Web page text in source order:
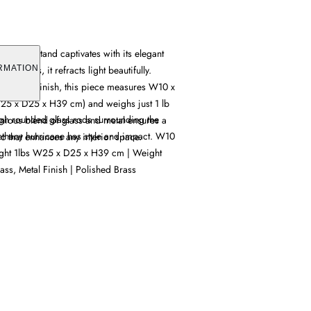
candle stand captivates with its elegant
rods, it refracts light beautifully.
brass finish, this piece measures W10 x
x D25 x H39 cm) and weighs just 1 lb
blend of glass and metal ensures a
that enhances any interior space.
rounded glass rods surrounding the
hurricane has style and impact. W10
1lbs W25 x D25 x H39 cm | Weight
Metal Finish | Polished Brass